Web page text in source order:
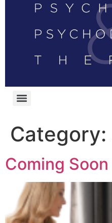
Category:
Coming Soon